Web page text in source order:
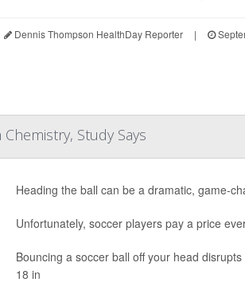
Dennis Thompson HealthDay Reporter |
Study Says
Heading the ball can be a dramatic, game-
Unfortunately, soccer players pay a price
Bouncing a soccer ball off your head
18 in